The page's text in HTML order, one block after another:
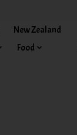
New Zealand
Food